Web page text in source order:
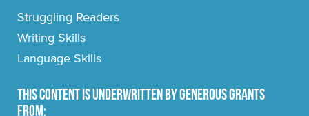
Struggling Readers
Writing Skills
Language Skills
This content is underwritten by generous grants
from: